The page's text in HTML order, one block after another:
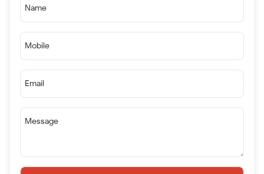
Name
Mobile
Email
Message